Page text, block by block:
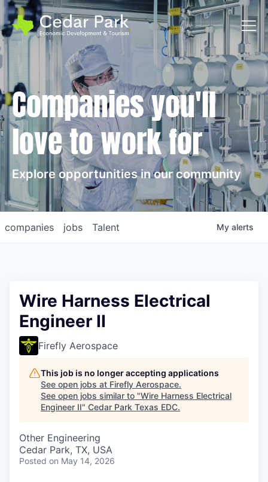
Companies you'll
love to work for
Explore opportunities in our community
jobs
companies Talent My alerts
Wire Harness Electrical
Engineer II
Firefly Aerospace
This job is no longer accepting applications
See open jobs at Firefly Aerospace.
See open jobs similar to "Wire Harness Electrical
Engineer II" Cedar Park Texas EDC.
Other Engineering
Cedar Park, TX, USA
Posted on May 14, 2026